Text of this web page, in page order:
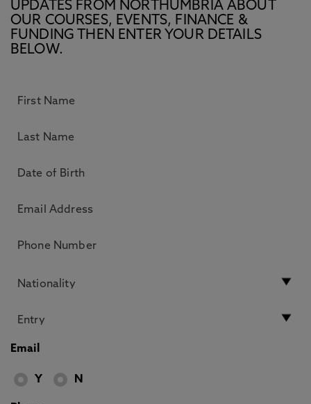
UPDATES FROM NORTHUMBRIA ABOUT
OUR COURSES, EVENTS, FINANCE &
FUNDING THEN ENTER YOUR DETAILS
BELOW.
Email
Y N